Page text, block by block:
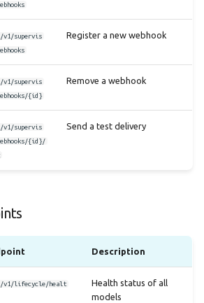
v1/supervis
Register a new webhook
v1/supervis
{id}
Remove a webhook
v1/supervis
{id}/
Send a test delivery
Description
v1/lifecycle/healt
Health status of all
models